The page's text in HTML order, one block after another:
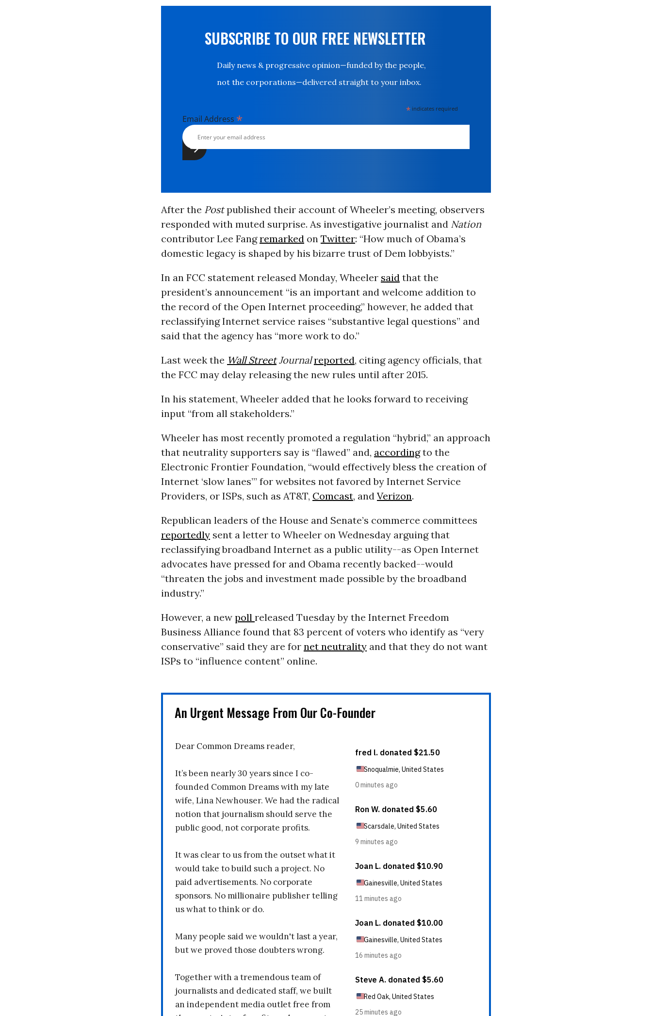
SUBSCRIBE TO OUR FREE NEWSLETTER
Daily news & progressive opinion—funded by the people,
not the corporations—delivered straight to your inbox.
* indicates required
Email Address *
After the Postpublished their account of Wheeler’s meeting, observers
responded with muted surprise. As investigative journalist and Nation
contributor Lee Fangremarkedon Twitter: “How much of Obama’s
domestic legacy is shaped by his bizarre trust of Dem lobbyists.”
In an FCC statement released Monday, Wheeler saidthat the
president’s announcement “is an important and welcome addition to
the record of the Open Internet proceeding,” however, he added that
reclassifying Internet service raises “substantive legal questions” and
said that the agency has “more work to do.”
Last week the Wall StreetJournal reported, citing agency officials, that
the FCC may delay releasing the new rules until after 2015.
In his statement, Wheeler added that he looks forward to receiving
input “from all stakeholders.”
Wheeler has most recently promoted a regulation “hybrid,” an approach
that neutrality supporters say is “flawed” and, accordingto the
Electronic Frontier Foundation, “would effectively bless the creation of
Internet ‘slow lanes’” for websites not favored by Internet Service
Providers, or ISPs, such as AT&T, Comcast, and Verizon.
Republican leaders of the House and Senate’s commerce committees
reportedlysent a letter to Wheeler on Wednesday arguing that
reclassifying broadband Internet as a public utility--as Open Internet
advocates have pressed for and Obama recently backed--would
“threaten the jobs and investment made possible by the broadband
industry.”
However, a new poll released Tuesday by the Internet Freedom
Business Alliance found that 83 percent of voters who identify as “very
conservative” said they are for net neutralityand that they do not want
ISPs to “influence content” online.
An Urgent Message From Our Co-Founder
Dear Common Dreams reader,
It’s been nearly 30 years since I co-
founded Common Dreams with my late
wife, Lina Newhouser. We had the radical
notion that journalism should serve the
public good, not corporate profits.
It was clear to us from the outset what it
would take to build such a project. No
paid advertisements. No corporate
sponsors. No millionaire publisher telling
us what to think or do.
Many people said we wouldn't last a year,
but we proved those doubters wrong.
Together with a tremendous team of
journalists and dedicated staff, we built
an independent media outlet free from